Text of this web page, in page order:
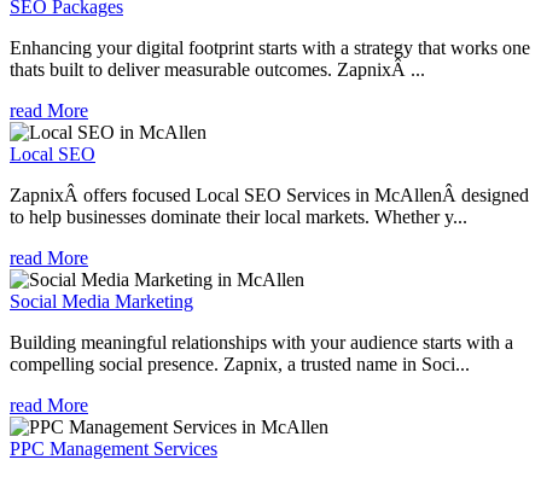
SEO Packages
Enhancing your digital footprint starts with a strategy that works one
thats built to deliver measurable outcomes. ZapnixÂ ...
read More
Local SEO
ZapnixÂ offers focused Local SEO Services in McAllenÂ designed
to help businesses dominate their local markets. Whether y...
read More
Social Media Marketing
Building meaningful relationships with your audience starts with a
compelling social presence. Zapnix, a trusted name in Soci...
read More
PPC Management Services